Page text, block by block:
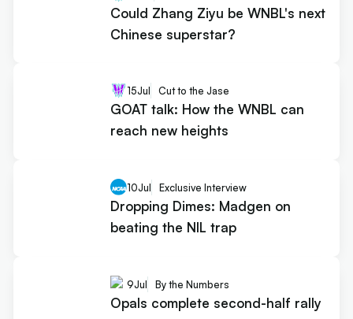
Could Zhang Ziyu be WNBL's next
Chinese superstar?
15Jul Cut to the Jase
GOAT talk: How the WNBL can
reach new heights
10Jul Exclusive Interview
Dropping Dimes: Madgen on
beating the NIL trap
9Jul By the Numbers
Opals complete second-half rally